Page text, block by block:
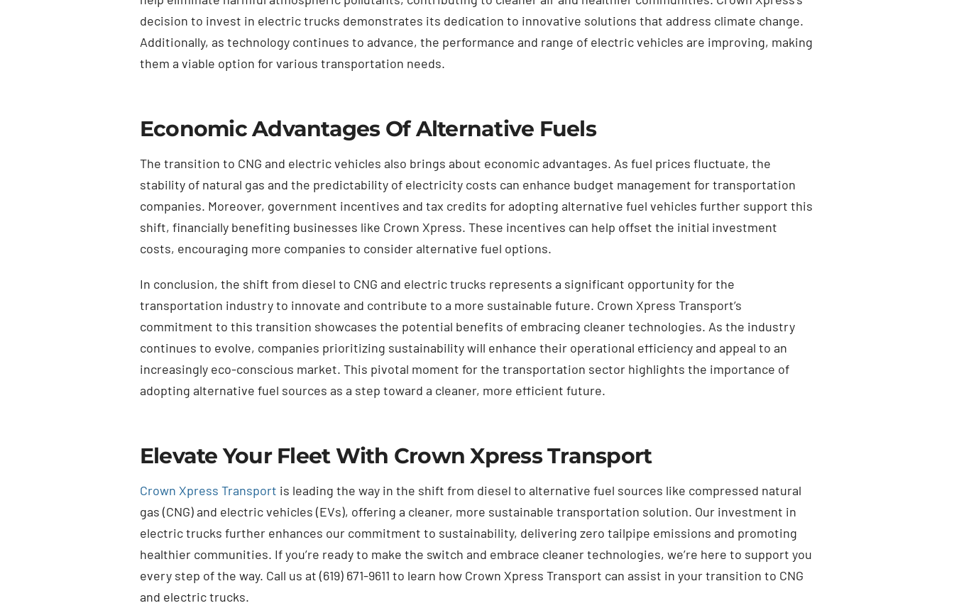
decision to invest in electric trucks demonstrates its dedication to innovative solutions that address climate change.
Additionally, as technology continues to advance, the performance and range of electric vehicles are improving, making
them a viable option for various transportation needs.
Economic Advantages Of Alternative Fuels
The transition to CNG and electric vehicles also brings about economic advantages. As fuel prices fluctuate, the
stability of natural gas and the predictability of electricity costs can enhance budget management for transportation
companies. Moreover, government incentives and tax credits for adopting alternative fuel vehicles further support this
shift, financially benefiting businesses like Crown Xpress. These incentives can help offset the initial investment
costs, encouraging more companies to consider alternative fuel options.
In conclusion, the shift from diesel to CNG and electric trucks represents a significant opportunity for the
transportation industry to innovate and contribute to a more sustainable future. Crown Xpress Transport’s
commitment to this transition showcases the potential benefits of embracing cleaner technologies. As the industry
continues to evolve, companies prioritizing sustainability will enhance their operational efficiency and appeal to an
increasingly eco-conscious market. This pivotal moment for the transportation sector highlights the importance of
adopting alternative fuel sources as a step toward a cleaner, more efficient future.
Elevate Your Fleet With Crown Xpress Transport
Crown Xpress Transport is leading the way in the shift from diesel to alternative fuel sources like compressed natural
gas (CNG) and electric vehicles (EVs), offering a cleaner, more sustainable transportation solution. Our investment in
electric trucks further enhances our commitment to sustainability, delivering zero tailpipe emissions and promoting
healthier communities. If you’re ready to make the switch and embrace cleaner technologies, we’re here to support you
every step of the way. Call us at (619) 671-9611 to learn how Crown Xpress Transport can assist in your transition to CNG
and electric trucks.